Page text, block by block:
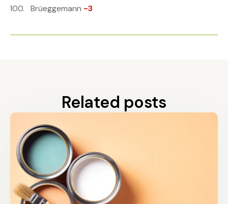
Brüeggemann -3
Related posts